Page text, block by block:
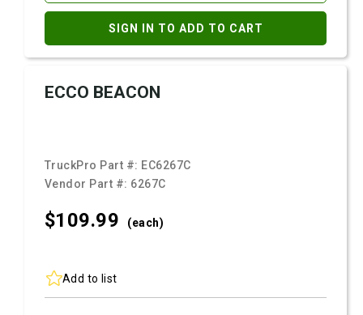
SIGN IN TO ADD TO CART
ECCO BEACON
TruckPro Part #: EC6267C
Vendor Part #: 6267C
$109.99 (each)
Add to list